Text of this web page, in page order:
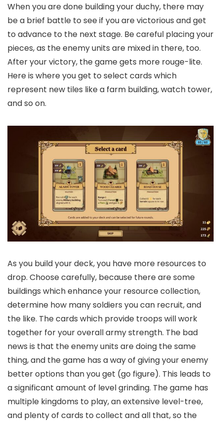
When you are done building your duchy, there may
be a brief battle to see if you are victorious and get
to advance to the next stage. Be careful placing your
pieces, as the enemy units are mixed in there, too.
After your victory, the game gets more rouge-lite.
Here is where you get to select cards which
represent new tiles like a farm building, watch tower,
and so on.
As you build your deck, you have more resources to
drop. Choose carefully, because there are some
buildings which enhance your resource collection,
determine how many soldiers you can recruit, and
the like. The cards which provide troops will work
together for your overall army strength. The bad
news is that the enemy units are doing the same
thing, and the game has a way of giving your enemy
better options than you get (go figure). This leads to
a significant amount of level grinding. The game has
multiple kingdoms to play, an extensive level-tree,
and plenty of cards to collect and all that, so the